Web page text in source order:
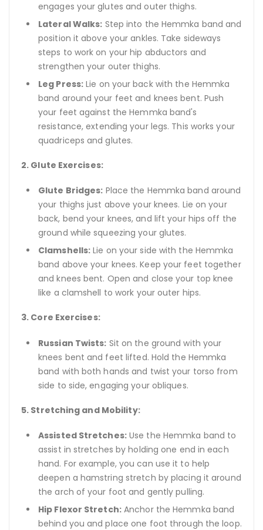
engages your glutes and outer thighs.
Lateral Walks: Step into the Hemmka band and
position it above your ankles. Take sideways
steps to work on your hip abductors and
strengthen your outer thighs.
Leg Press: Lie on your back with the Hemmka
band around your feet and knees bent. Push
your feet against the Hemmka band's
resistance, extending your legs. This works your
quadriceps and glutes.
2. Glute Exercises:
Glute Bridges: Place the Hemmka band around
your thighs just above your knees. Lie on your
back, bend your knees, and lift your hips off the
ground while squeezing your glutes.
Clamshells: Lie on your side with the Hemmka
band above your knees. Keep your feet together
and knees bent. Open and close your top knee
like a clamshell to work your outer hips.
3. Core Exercises:
Russian Twists: Sit on the ground with your
knees bent and feet lifted. Hold the Hemmka
band with both hands and twist your torso from
side to side, engaging your obliques.
5. Stretching and Mobility:
Assisted Stretches:Use the Hemmka band to
assist in stretches by holding one end in each
hand. For example, you can use it to help
deepen a hamstring stretch by placing it around
the arch of your foot and gently pulling.
Hip Flexor Stretch:Anchor the Hemmka band
behind you and place one foot through the loop.